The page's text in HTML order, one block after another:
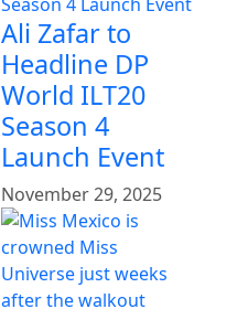
Ali Zafar to
Headline DP
World ILT20
Season 4
Launch Event
November 29, 2025